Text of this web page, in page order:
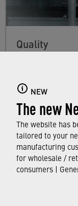
NEW
The new
The website has
tailored to your
manufacturing
for wholesale /
consumers |
Quality
customers
100% of their
the applicable
regulations
FIND OUT